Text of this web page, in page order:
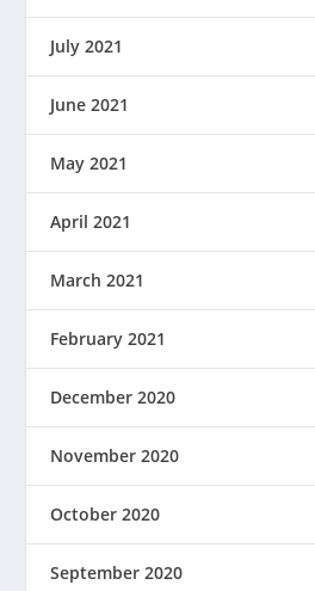
July 2021
June 2021
May 2021
April 2021
March 2021
February 2021
December 2020
November 2020
October 2020
September 2020